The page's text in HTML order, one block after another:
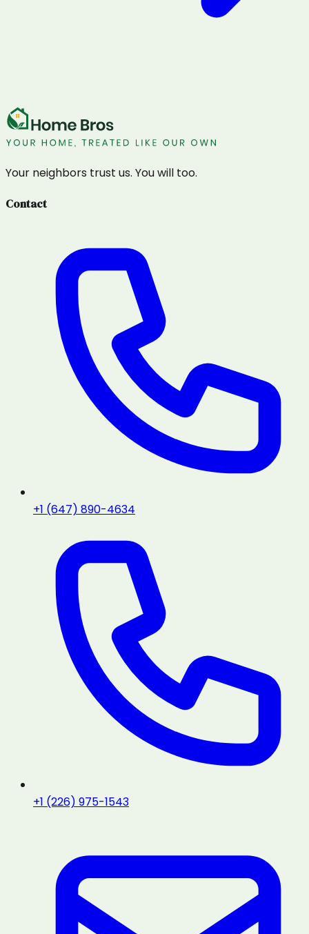
Your neighbors trust us. You will too.
Contact
+1 (647) 890-4634
+1 (226) 975-1543